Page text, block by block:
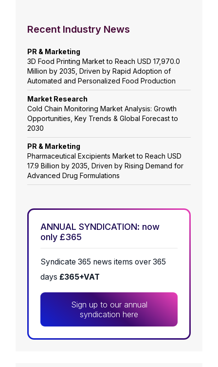
Recent Industry News
PR & Marketing
3D Food Printing Market to Reach USD 17,970.0
Million by 2035, Driven by Rapid Adoption of
Automated and Personalized Food Production
Market Research
Cold Chain Monitoring Market Analysis: Growth
Opportunities, Key Trends & Global Forecast to
2030
PR & Marketing
Pharmaceutical Excipients Market to Reach USD
17.9 Billion by 2035, Driven by Rising Demand for
Advanced Drug Formulations
ANNUAL SYNDICATION: now
only £365
Syndicate 365 news items over 365
days £365+VAT
Sign up to our annual
syndication here